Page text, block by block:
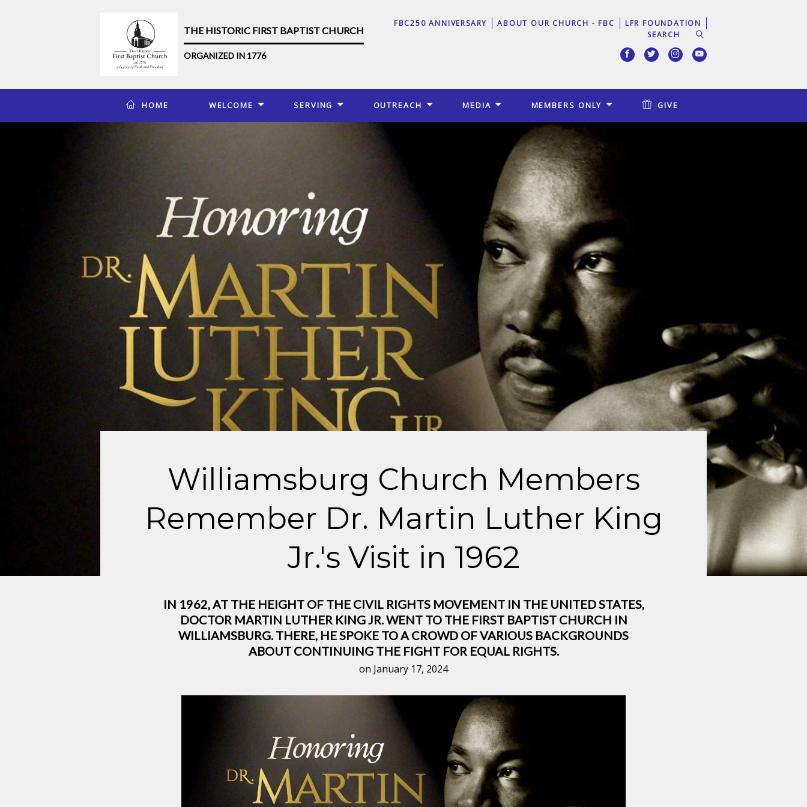
THE HISTORIC FIRST BAPTIST CHURCH
ORGANIZED IN 1776
FBC250 ANNIVERSARY ABOUT OUR CHURCH - FBC LFR FOUNDATION
HOME WELCOME SERVING OUTREACH MEDIA MEMBERS ONLY GIVE
Williamsburg Church Members
Remember Dr. Martin Luther King
Jr.'s Visit in 1962
IN 1962, AT THE HEIGHT OF THE CIVIL RIGHTS MOVEMENT IN THE UNITED STATES,
DOCTOR MARTIN LUTHER KING JR. WENT TO THE FIRST BAPTIST CHURCH IN
WILLIAMSBURG. THERE, HE SPOKE TO A CROWD OF VARIOUS BACKGROUNDS
ABOUT CONTINUING THE FIGHT FOR EQUAL RIGHTS.
on January 17, 2024